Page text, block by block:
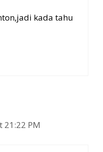
kada tahu
21:22 PM